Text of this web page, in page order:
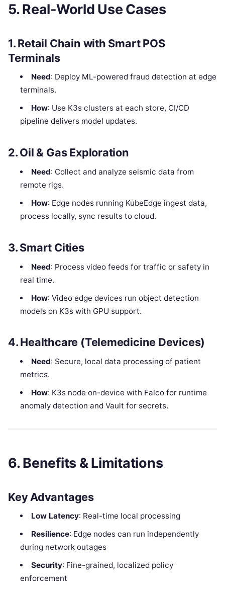
5. Real-World Use Cases
1. Retail Chain with Smart POS
Terminals
Need: Deploy ML-powered fraud detection at edge
terminals.
How: Use K3s clusters at each store, CI/CD
pipeline delivers model updates.
2. Oil & Gas Exploration
Need: Collect and analyze seismic data from
remote rigs.
How: Edge nodes running KubeEdge ingest data,
process locally, sync results to cloud.
3. Smart Cities
Need: Process video feeds for traffic or safety in
real time.
How: Video edge devices run object detection
models on K3s with GPU support.
4. Healthcare (Telemedicine Devices)
Need: Secure, local data processing of patient
metrics.
How: K3s node on-device with Falco for runtime
anomaly detection and Vault for secrets.
6. Benefits & Limitations
Key Advantages
Low Latency: Real-time local processing
Resilience: Edge nodes can run independently
during network outages
Security: Fine-grained, localized policy
enforcement